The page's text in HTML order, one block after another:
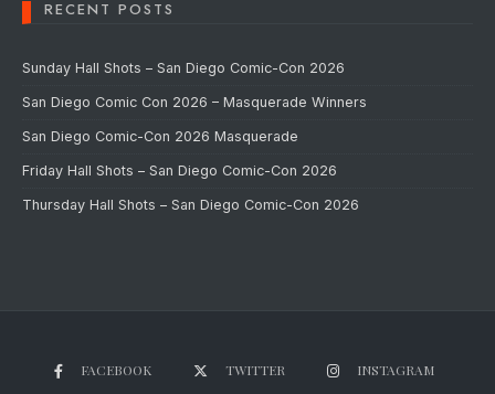
RECENT POSTS
Sunday Hall Shots – San Diego Comic-Con 2026
San Diego Comic Con 2026 – Masquerade Winners
San Diego Comic-Con 2026 Masquerade
Friday Hall Shots – San Diego Comic-Con 2026
Thursday Hall Shots – San Diego Comic-Con 2026
FACEBOOK TWITTER INSTAGRAM